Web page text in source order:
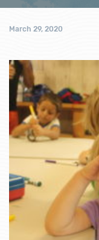
March 29, 2020